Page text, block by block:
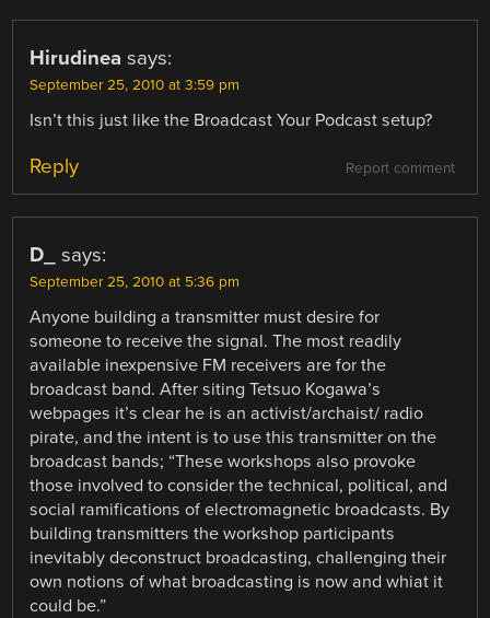
Hirudinea says:
September 25, 2010 at 3:59 pm
Isn’t this just like the Broadcast Your Podcast setup?
Report comment
Reply
D_ says:
September 25, 2010 at 5:36 pm
Anyone building a transmitter must desire for
someone to receive the signal. The most readily
available inexpensive FM receivers are for the
broadcast band. After siting Tetsuo Kogawa’s
webpages it’s clear he is an activist/archaist/ radio
pirate, and the intent is to use this transmitter on the
broadcast bands; “These workshops also provoke
those involved to consider the technical, political, and
social ramifications of electromagnetic broadcasts. By
building transmitters the workshop participants
inevitably deconstruct broadcasting, challenging their
own notions of what broadcasting is now and whiat it
could be.”